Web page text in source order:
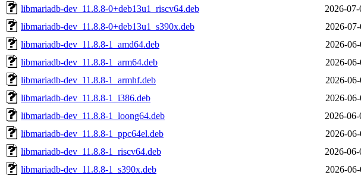
libmariadb-dev_11.8.8-0+deb13u1_riscv64.deb
2026-
libmariadb-dev_11.8.8-0+deb13u1_s390x.deb
2026-
libmariadb-dev_11.8.8-1_amd64.deb
2026-
libmariadb-dev_11.8.8-1_arm64.deb
2026-
libmariadb-dev_11.8.8-1_armhf.deb
2026-
libmariadb-dev_11.8.8-1_i386.deb
2026-
libmariadb-dev_11.8.8-1_loong64.deb
2026-
libmariadb-dev_11.8.8-1_ppc64el.deb
2026-
libmariadb-dev_11.8.8-1_riscv64.deb
2026-
libmariadb-dev_11.8.8-1_s390x.deb
2026-